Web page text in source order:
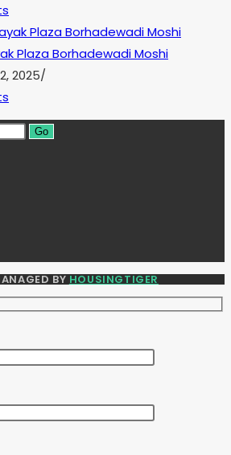
Plaza Borhadewadi Moshi
2025/
Go
BYHOUSINGTIGER